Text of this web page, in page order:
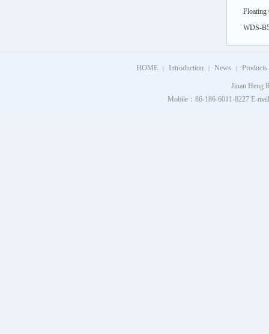
feed)
Floating
WDS-
Thermal
HOME | Introduction | News | Products
Jinan Heng
Mobile：86-186-6011-8227 E-